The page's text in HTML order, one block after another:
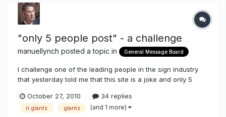
"only 5 people post" - a challenge
manuellynch posted a topic in General Message Board
I challenge one of the leading people in the sign industry
that yesterday told me that this site is a joke and only 5
voice is huge in this industry! #1 post - Manuel Lynch - Las
Vegas and New Zealand
October 27, 2010 34 replies
n.glantz glantz (and 1 more)